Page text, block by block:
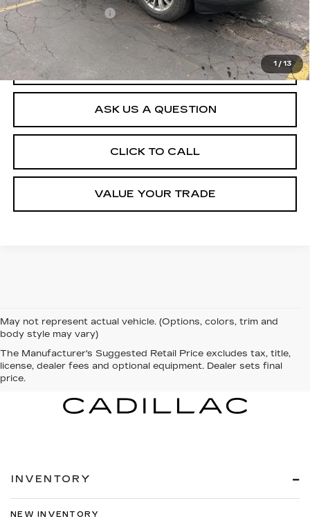
1 / 13
Documentation Fee
$175
Net Price After Dealer Fees
$15,167
START BUYING PROCESS
ASK US A QUESTION
CLICK TO CALL
VALUE YOUR TRADE
May not represent actual vehicle. (Options, colors, trim and
body style may vary)
The Manufacturer's Suggested Retail Price excludes tax, title,
license, dealer fees and optional equipment. Dealer sets final
price.
INVENTORY
NEW INVENTORY